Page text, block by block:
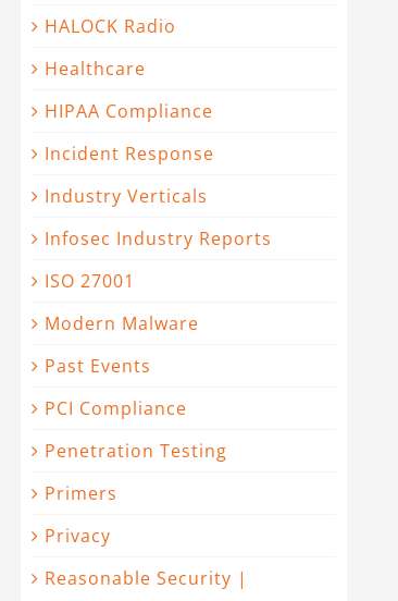
HALOCK Radio
Healthcare
HIPAA Compliance
Incident Response
Industry Verticals
Infosec Industry Reports
ISO 27001
Modern Malware
Past Events
PCI Compliance
Penetration Testing
Primers
Privacy
Reasonable Security |